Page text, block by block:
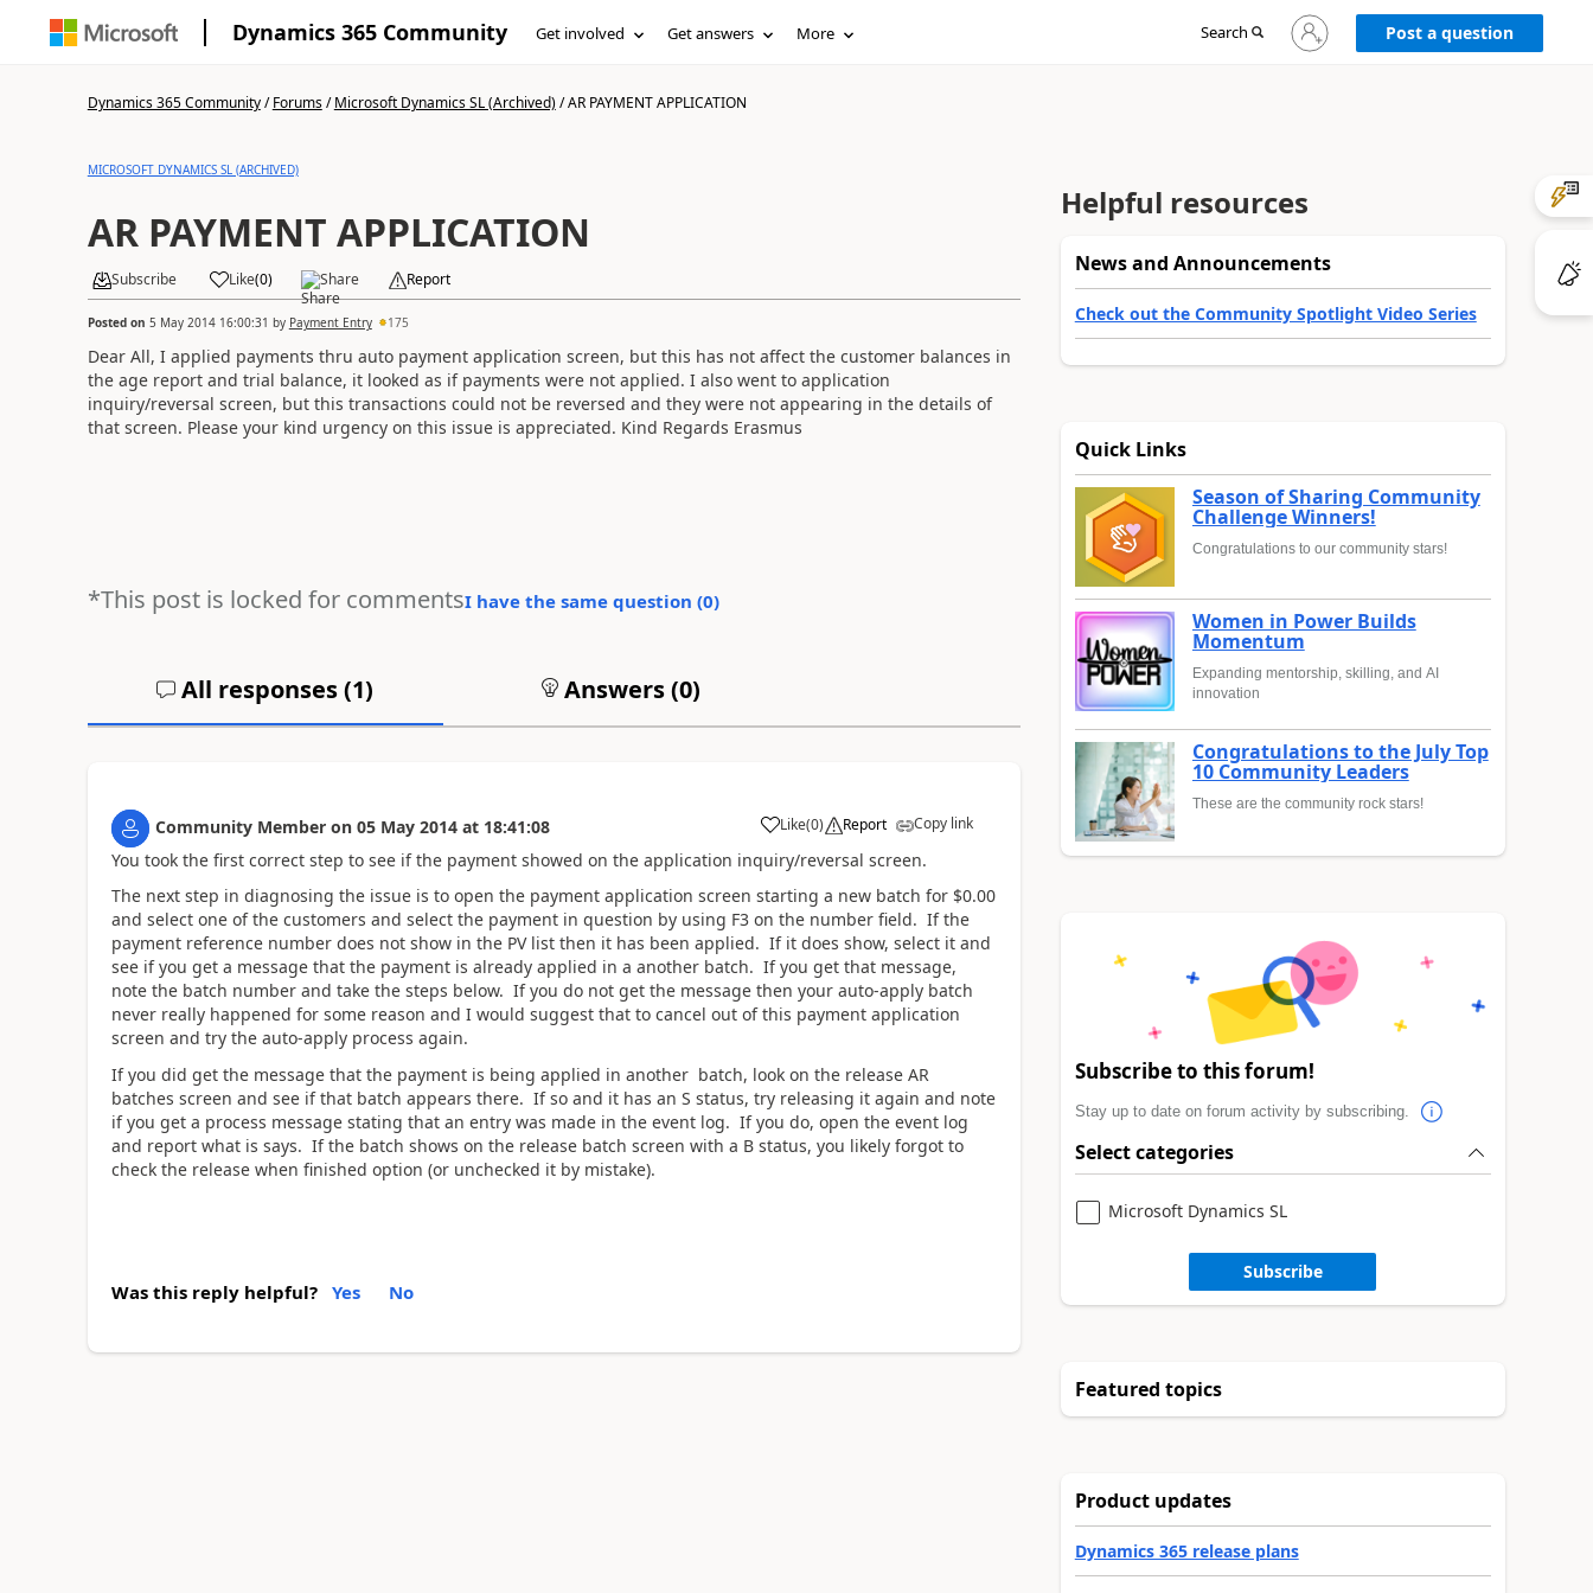
Dynamics 365 Community Get involved Get answers More Search
Sign
in
Post a question
Dynamics 365 Community/Forums/Microsoft Dynamics SL (Archived)/AR PAYMENT APPLICATION
MICROSOFT DYNAMICS SL (ARCHIVED)
AR PAYMENT APPLICATION
Subscribe Like(0) Share Report
Posted on 5 May 2014 16:00:31 by Payment Entry 175
Dear All, I applied payments thru auto payment application screen, but this has not affect the customer balances in
the age report and trial balance, it looked as if payments were not applied. I also went to application
inquiry/reversal screen, but this transactions could not be reversed and they were not appearing in the details of
that screen. Please your kind urgency on this issue is appreciated. Kind Regards Erasmus
*This post is locked for commentsI have the same question (0)
All responses (1) Answers (0)
Community Member on 05 May 2014 at 18:41:08 Like(0) Report Copy link
You took the first correct step to see if the payment showed on the application inquiry/reversal screen.
The next step in diagnosing the issue is to open the payment application screen starting a new batch for $0.00
and select one of the customers and select the payment in question by using F3 on the number field. If the
payment reference number does not show in the PV list then it has been applied. If it does show, select it and
see if you get a message that the payment is already applied in a another batch. If you get that message,
note the batch number and take the steps below. If you do not get the message then your auto-apply batch
never really happened for some reason and I would suggest that to cancel out of this payment application
screen and try the auto-apply process again.
If you did get the message that the payment is being applied in another batch, look on the release AR
batches screen and see if that batch appears there. If so and it has an S status, try releasing it again and note
if you get a process message stating that an entry was made in the event log. If you do, open the event log
and report what is says. If the batch shows on the release batch screen with a B status, you likely forgot to
check the release when finished option (or unchecked it by mistake).
Was this reply helpful? Yes No
Helpful resources
News and Announcements
Check out the Community Spotlight Video Series
Quick Links
Season of Sharing Community
Challenge Winners!
Congratulations to our community stars!
Women in Power Builds
Momentum
Expanding mentorship, skilling, and AI
innovation
Congratulations to the July Top
10 Community Leaders
These are the community rock stars!
Subscribe to this forum!
Stay up to date on forum activity by subscribing.
Select categories
Microsoft Dynamics SL
Subscribe
Featured topics
Product updates
Dynamics 365 release plans